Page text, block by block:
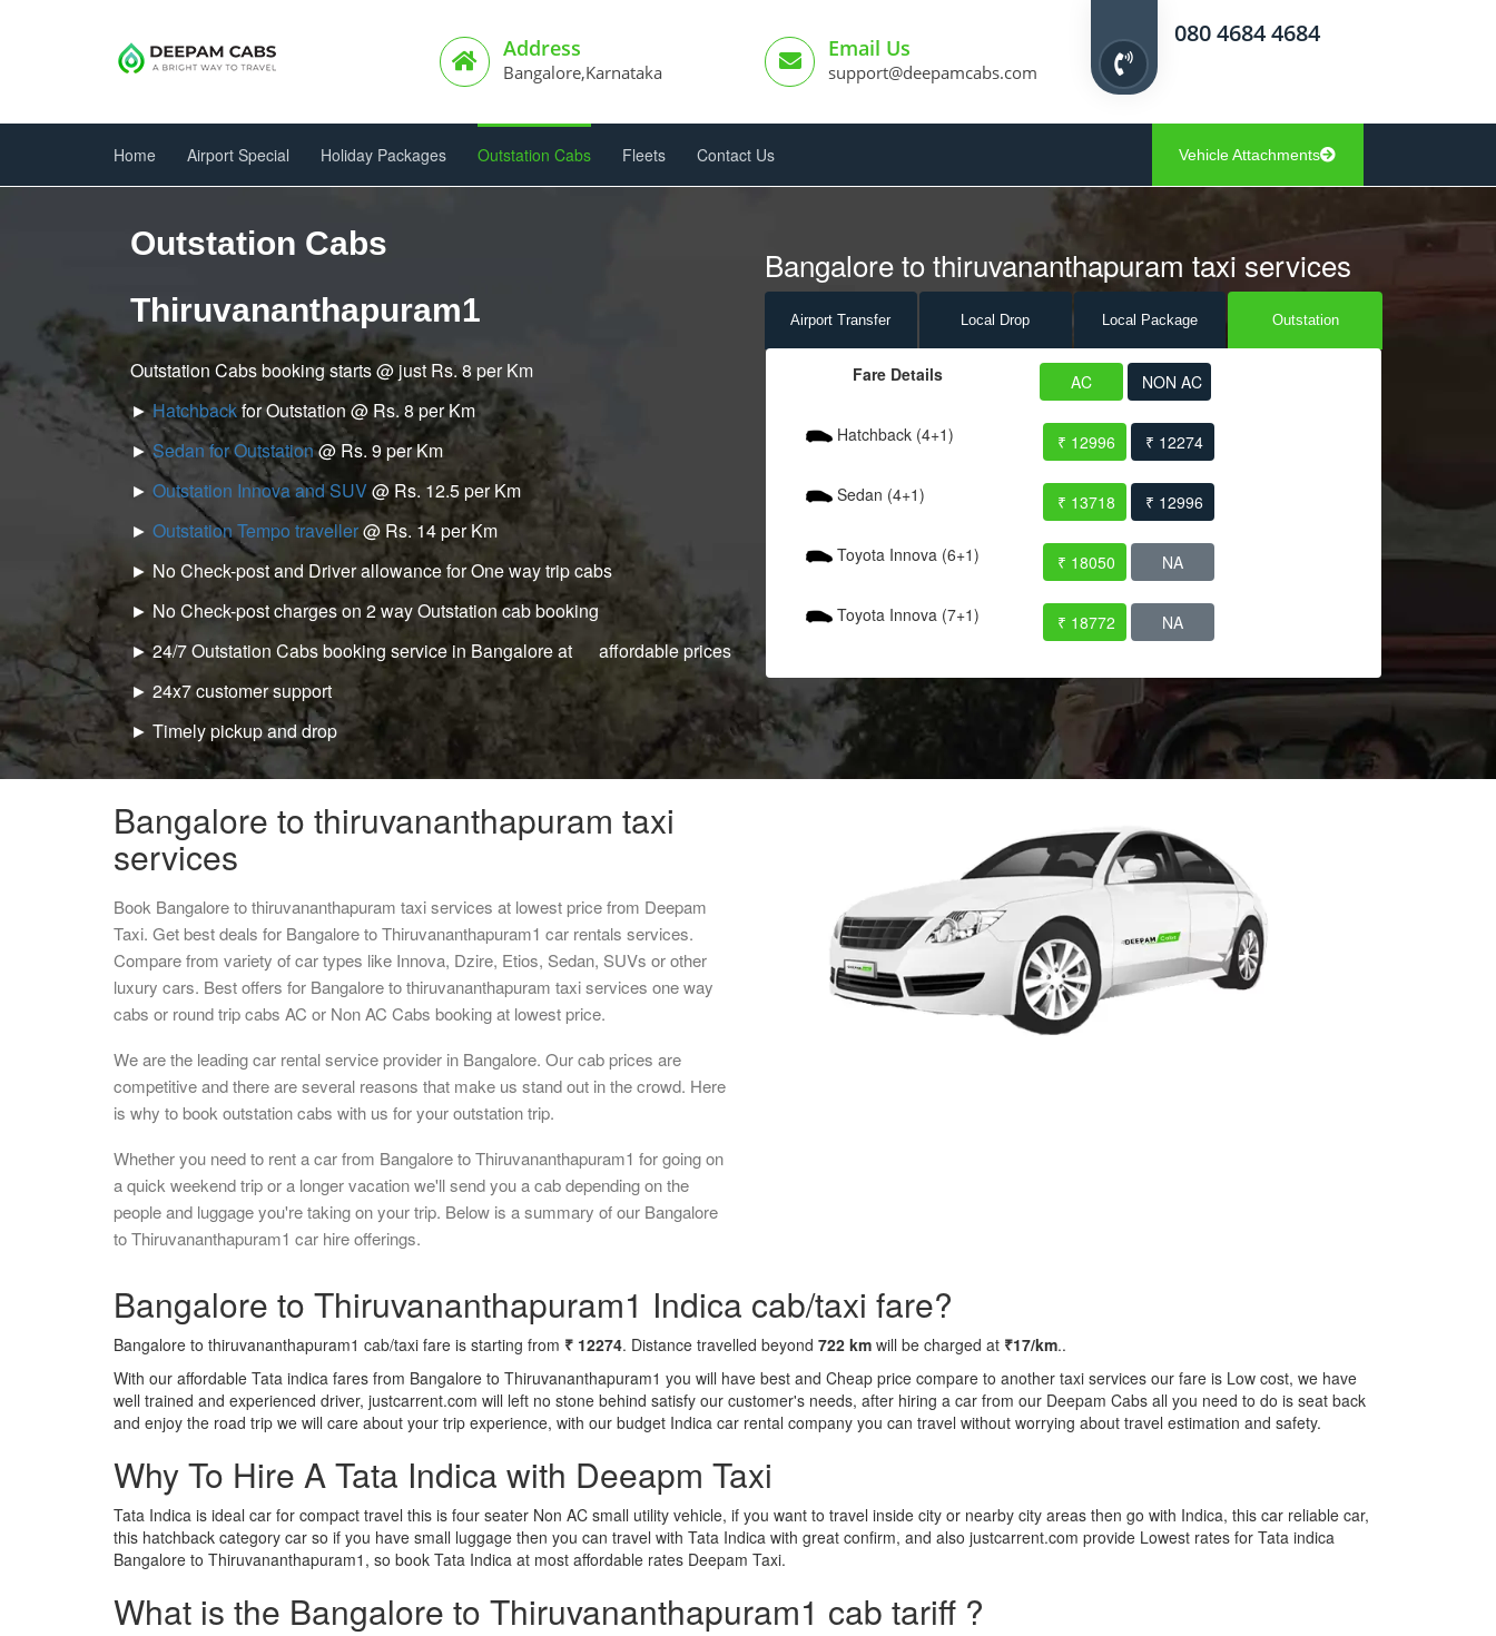
Address
Bangalore,Karnataka
Email Us
support@deepamcabs.com
080 4684 4684
Home Airport Special Holiday Packages Outstation Cabs Fleets Contact Us Vehicle Attachments
Outstation Cabs
Thiruvananthapuram1
Outstation Cabs booking starts @ just Rs. 8 per Km
►Hatchbackfor Outstation @ Rs. 8 per Km
►Sedan for Outstation@ Rs. 9 per Km
► Outstation Innova and SUV@ Rs. 12.5 per Km
► Outstation Tempo traveller@ Rs. 14 per Km
► No Check-post and Driver allowance for One way trip cabs
► No Check-post charges on 2 way Outstation cab booking
► 24/7 Outstation Cabs booking service in Bangalore at affordable prices
► 24x7 customer support
► Timely pickup and drop
Bangalore to thiruvananthapuram taxi services
Airport Transfer Local Drop Local Package Outstation
Fare Details AC NON AC
Hatchback (4+1) ₹ 12996 ₹ 12274
Sedan (4+1) ₹ 13718 ₹ 12996
Toyota Innova (6+1) ₹ 18050 NA
Toyota Innova (7+1) ₹ 18772 NA
Bangalore to thiruvananthapuram taxi
services
Book Bangalore to thiruvananthapuram taxi services at lowest price from Deepam
Taxi. Get best deals for Bangalore to Thiruvananthapuram1 car rentals services.
Compare from variety of car types like Innova, Dzire, Etios, Sedan, SUVs or other
luxury cars. Best offers for Bangalore to thiruvananthapuram taxi services one way
cabs or round trip cabs AC or Non AC Cabs booking at lowest price.
We are the leading car rental service provider in Bangalore. Our cab prices are
competitive and there are several reasons that make us stand out in the crowd. Here
is why to book outstation cabs with us for your outstation trip.
Whether you need to rent a car from Bangalore to Thiruvananthapuram1 for going on
a quick weekend trip or a longer vacation we'll send you a cab depending on the
people and luggage you're taking on your trip. Below is a summary of our Bangalore
to Thiruvananthapuram1 car hire offerings.
Bangalore to Thiruvananthapuram1 Indica cab/taxi fare?
Bangalore to thiruvananthapuram1 cab/taxi fare is starting from ₹ 12274. Distance travelled beyond 722 km will be charged at ₹17/km..
With our affordable Tata indica fares from Bangalore to Thiruvananthapuram1 you will have best and Cheap price compare to another taxi services our fare is Low cost, we have
well trained and experienced driver, justcarrent.com will left no stone behind satisfy our customer's needs, after hiring a car from our Deepam Cabs all you need to do is seat back
and enjoy the road trip we will care about your trip experience, with our budget Indica car rental company you can travel without worrying about travel estimation and safety.
Why To Hire A Tata Indica with Deeapm Taxi
Tata Indica is ideal car for compact travel this is four seater Non AC small utility vehicle, if you want to travel inside city or nearby city areas then go with Indica, this car reliable car,
this hatchback category car so if you have small luggage then you can travel with Tata Indica with great confirm, and also justcarrent.com provide Lowest rates for Tata indica
Bangalore to Thiruvananthapuram1, so book Tata Indica at most affordable rates Deepam Taxi.
What is the Bangalore to Thiruvananthapuram1 cab tariff ?